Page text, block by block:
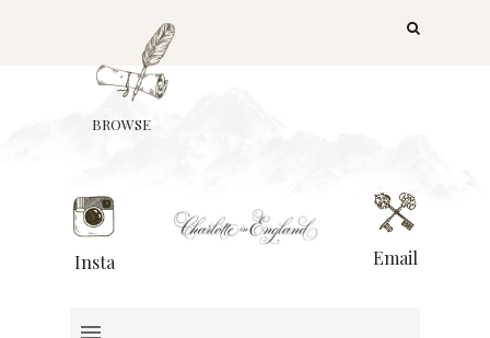
BROWSE
Insta Email